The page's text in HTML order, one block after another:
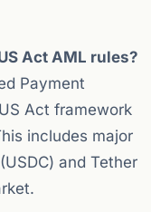
Act AML rules?
Payment
Act framework
includes major
and Tether